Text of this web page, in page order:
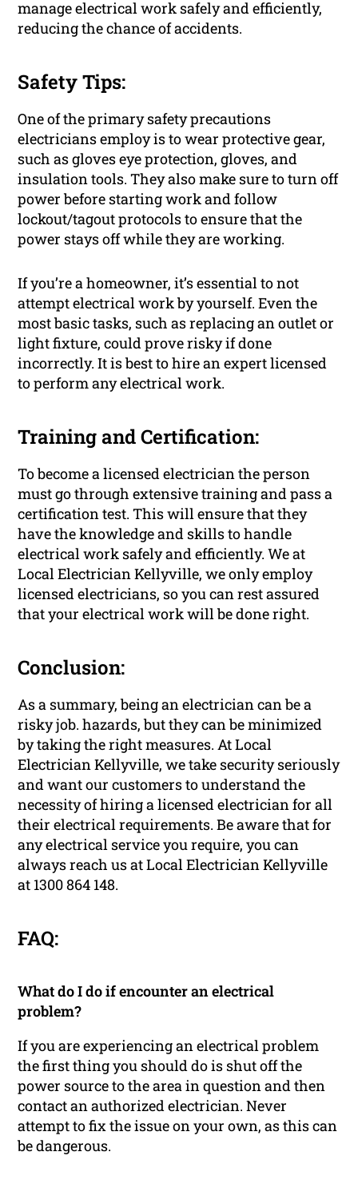
manage electrical work safely and efficiently,
reducing the chance of accidents.
Safety Tips:
One of the primary safety precautions
electricians employ is to wear protective gear,
such as gloves eye protection, gloves, and
insulation tools. They also make sure to turn off
power before starting work and follow
lockout/tagout protocols to ensure that the
power stays off while they are working.
If you’re a homeowner, it’s essential to not
attempt electrical work by yourself. Even the
most basic tasks, such as replacing an outlet or
light fixture, could prove risky if done
incorrectly. It is best to hire an expert licensed
to perform any electrical work.
Training and Certification:
To become a licensed electrician the person
must go through extensive training and pass a
certification test. This will ensure that they
have the knowledge and skills to handle
electrical work safely and efficiently. We at
Local Electrician Kellyville, we only employ
licensed electricians, so you can rest assured
that your electrical work will be done right.
Conclusion:
As a summary, being an electrician can be a
risky job. hazards, but they can be minimized
by taking the right measures. At Local
Electrician Kellyville, we take security seriously
and want our customers to understand the
necessity of hiring a licensed electrician for all
their electrical requirements. Be aware that for
any electrical service you require, you can
always reach us at Local Electrician Kellyville
at 1300 864 148.
FAQ:
What do I do if encounter an electrical
problem?
If you are experiencing an electrical problem
the first thing you should do is shut off the
power source to the area in question and then
contact an authorized electrician. Never
attempt to fix the issue on your own, as this can
be dangerous.